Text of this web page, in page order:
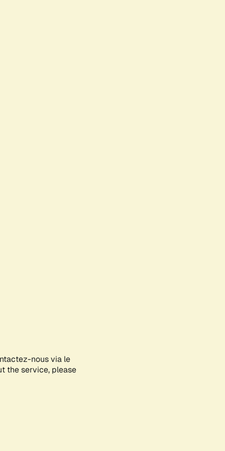
nous via le
the service, please